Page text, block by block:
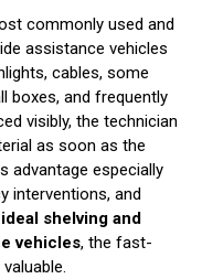
commonly used and
assistance vehicles
cables, some
boxes, and frequently
visibly, the technician
as soon as the
advantage especially
interventions, and
ideal shelving and
vehicles, the fast-